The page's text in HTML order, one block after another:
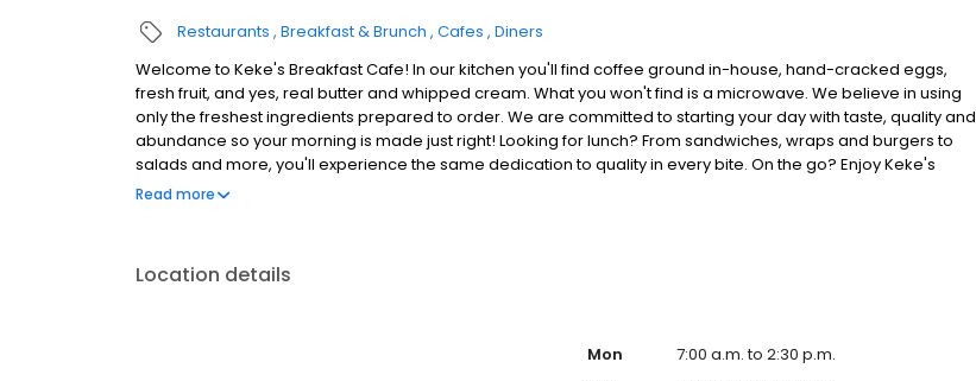
Restaurants Breakfast & Brunch Cafes Diners
Welcome to Keke's Breakfast Cafe! In our kitchen you'll find coffee ground in-house, hand-cracked eggs,
fresh fruit, and yes, real butter and whipped cream. What you won't find is a microwave. We believe in using
only the freshest ingredients prepared to order. We are committed to starting your day with taste, quality and
abundance so your morning is made just right! Looking for lunch? From sandwiches, wraps and burgers to
salads and more, you'll experience the same dedication to quality in every bite. On the go? Enjoy Keke's
Anywhere with takeout, delivery or catering. So whether you're searching for the best breakfast on the block,
Read more
Location details
Mon
7:00 a.m. to 2:30 p.m.